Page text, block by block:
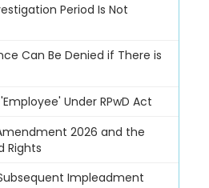
Period Is Not
Can Be Denied if There is
Under RPwD Act
2026 and the
Rights
Impleadment